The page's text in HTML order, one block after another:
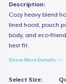
Description:
Cozy heavy blend
lined hood, pouch
body, and eco-
best fit.
Show More Details
Select Size: